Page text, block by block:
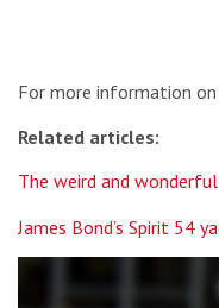
For more information on
Related articles:
The weird and
James Bond’s Spirit 54